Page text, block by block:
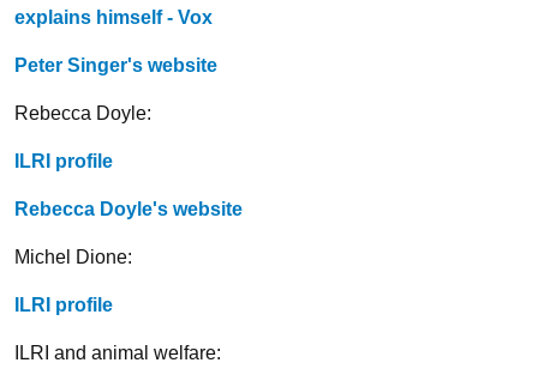
explains himself - Vox
Peter Singer's website
Rebecca Doyle:
ILRI profile
Rebecca Doyle's website
Michel Dione:
ILRI profile
ILRI and animal welfare: